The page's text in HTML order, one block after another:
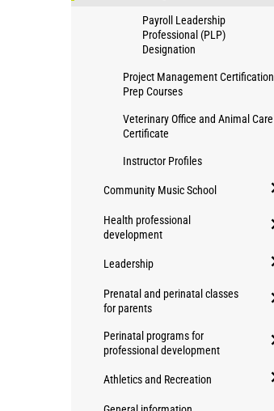
Payroll Leadership
Professional (PLP)
Designation
Project Management Certification
Prep Courses
Veterinary Office and Animal Care
Certificate
Instructor Profiles
Community Music School
Health professional
development
Leadership
Prenatal and perinatal classes
for parents
Perinatal programs for
professional development
Athletics and Recreation